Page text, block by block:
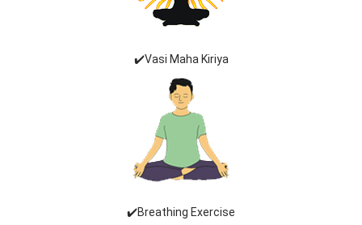
✔️Vasi Maha Kiriya
✔️Breathing Exercise